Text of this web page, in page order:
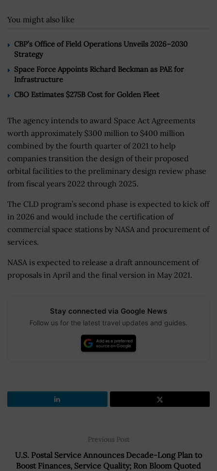
You might also like
CBP’s Office of Field Operations Unveils 2026–2030
Strategy
Space Force Appoints Richard Beckman as PAE for
Infrastructure
CBO Estimates $275B Cost for Golden Fleet
The agency intends to award Space Act Agreements
worth approximately $300 million to $400 million
combined by the fourth quarter of 2021 to help
companies transition the design of their proposed
orbital facilities to the preliminary design review phase
from fiscal years 2022 through 2025.
The CLD program’s second phase is expected to kick off
in 2026 and would include the certification of
commercial space stations by NASA and procurement of
services.
NASA is expected to release a draft announcement of
proposals in April and the final version in May 2021.
Stay connected via Google News
Follow us for the latest travel updates and guides.
Previous Post
U.S. Postal Service Announces Decade-Long Plan to
Boost Finances, Service Quality; Ron Bloom Quoted